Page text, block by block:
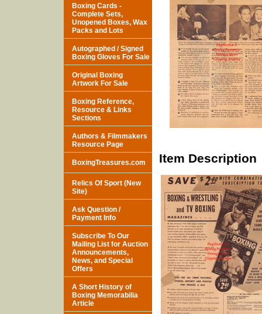
Item Description
Boxing Cards -
Complete Sets,
Unopened Boxes, Wax
Packs and Lots
Autographed / Signed
Boxing Gloves For Sale
Original Boxing
Artwork For Sale
Boxing Reference,
Resource & Links
Sections
Authors & Filmmakers
Resource Page
BoxingTreasures.com
Relics Of Sport (New
Site)
Ask Question /
Payment Info
Subscribe To Our
Mailing List for Auction
Announcements,
News, and Special
Offers
A Short History of
Boxing Memorabilia
Article